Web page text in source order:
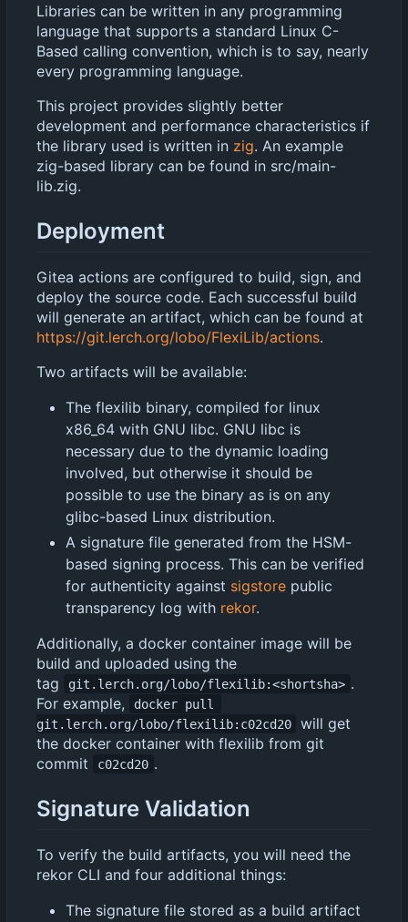
Libraries can be written in any programming
language that supports a standard Linux C-
Based calling convention, which is to say, nearly
every programming language.
This project provides slightly better
development and performance characteristics if
the library used is written in zig. An example
zig-based library can be found in src/main-
lib.zig.
Deployment
Gitea actions are configured to build, sign, and
deploy the source code. Each successful build
will generate an artifact, which can be found at
https://git.lerch.org/lobo/FlexiLib/actions.
Two artifacts will be available:
The flexilib binary, compiled for linux
x86_64 with GNU libc. GNU libc is
necessary due to the dynamic loading
involved, but otherwise it should be
possible to use the binary as is on any
glibc-based Linux distribution.
A signature file generated from the HSM-
based signing process. This can be verified
for authenticity against sigstore public
transparency log with rekor.
Additionally, a docker container image will be
build and uploaded using the
tag
git.lerch.org/lobo/flexilib:<shortsha> .
For example,
docker pull
git.lerch.org/lobo/flexilib:c02cd20
will get
the docker container with flexilib from git
commit
c02cd20 .
Signature Validation
To verify the build artifacts, you will need the
rekor CLI and four additional things:
The signature file stored as a build artifact